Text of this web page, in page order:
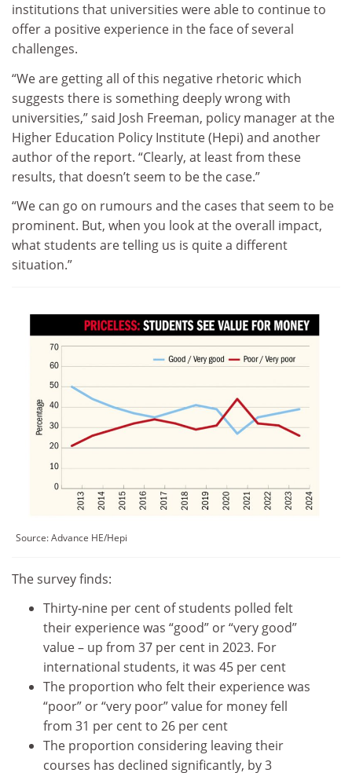
institutions that universities were able to continue to
offer a positive experience in the face of several
challenges.
“We are getting all of this negative rhetoric which
suggests there is something deeply wrong with
universities,” said Josh Freeman, policy manager at the
Higher Education Policy Institute (Hepi) and another
author of the report. “Clearly, at least from these
results, that doesn’t seem to be the case.”
“We can go on rumours and the cases that seem to be
prominent. But, when you look at the overall impact,
what students are telling us is quite a different
situation.”
Source:Advance HE/Hepi
The survey finds:
Thirty-nine per cent of students polled felt
their experience was “good” or “very good”
value – up from 37 per cent in 2023. For
international students, it was 45 per cent
The proportion who felt their experience was
“poor” or “very poor” value for money fell
from 31 per cent to 26 per cent
The proportion considering leaving their
courses has declined significantly, by 3